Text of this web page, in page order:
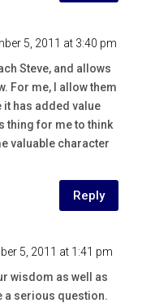
5, 2011 at 3:40 pm
Steve, and allows
For me, I allow them
it has added value
thing for me to think
valuable character
Reply
5, 2011 at 1:41 pm
wisdom as well as
a serious question.